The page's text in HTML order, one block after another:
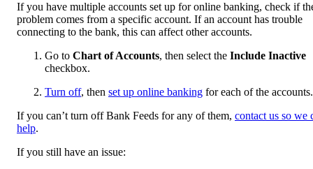
If you have multiple accounts set up for online banking, check if
problem comes from a specific account. If an account has trouble
connecting to the bank, this can affect other accounts.
Go to Chart of Accounts, then select the Include Inactive
checkbox.
Turn off, then set up online banking for each of the accounts.
If you can’t turn off Bank Feeds for any of them, contact us so we
help.
If you still have an issue: